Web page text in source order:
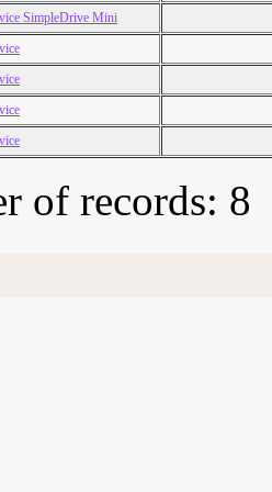
SimpleDrive Mini
of records: 8